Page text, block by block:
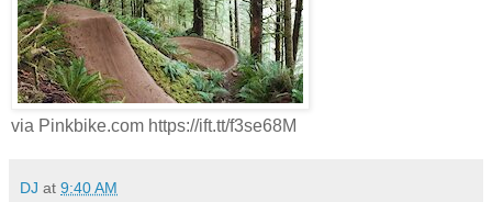
via Pinkbike.com https://ift.tt/f3se68M
DJ at 9:40 AM